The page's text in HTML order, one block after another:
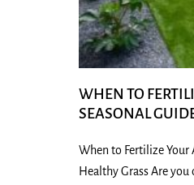
WHEN TO
SEASONAL
When to Fertilize Your
Healthy Grass Are